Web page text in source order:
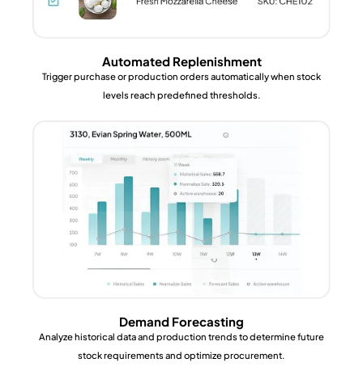
Automated Replenishment
Trigger purchase or production orders automatically when stock
levels reach predefined thresholds.
Demand Forecasting
Analyze historical data and production trends to determine future
stock requirements and optimize procurement.